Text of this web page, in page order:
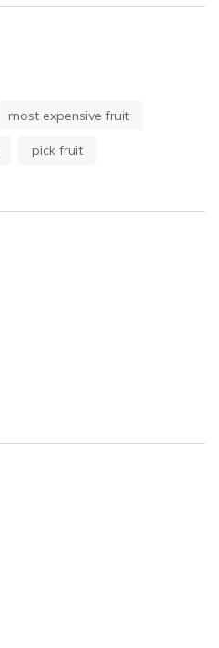
most expensive fruit
pick fruit